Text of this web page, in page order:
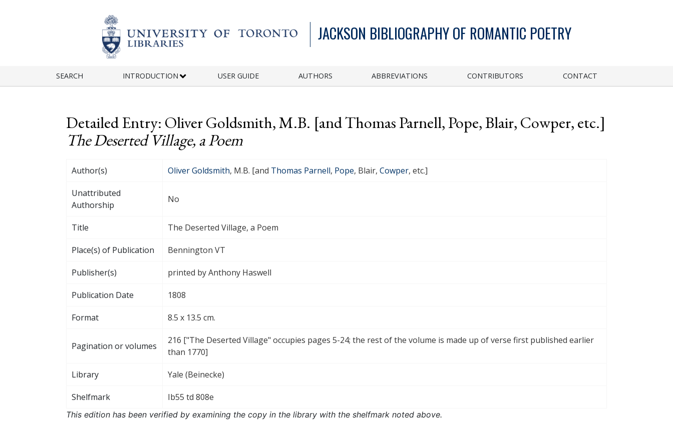
JACKSON BIBLIOGRAPHY OF ROMANTIC POETRY
SEARCH INTRODUCTION USER GUIDE AUTHORS ABBREVIATIONS CONTRIBUTORS CONTACT
Detailed Entry: Oliver Goldsmith, M.B. [and Thomas Parnell, Pope, Blair, Cowper, etc.]
The Deserted Village, a Poem
Author(s) Oliver Goldsmith, M.B. [and Thomas Parnell, Pope, Blair, Cowper, etc.]
Unattributed
Authorship
No
Title The Deserted Village, a Poem
Place(s) of Publication Bennington VT
Publisher(s) printed by Anthony Haswell
Publication Date 1808
Format 8.5 x 13.5 cm.
Pagination or volumes
216 ["The Deserted Village" occupies pages 5-24; the rest of the volume is made up of verse first published earlier
than 1770]
Library Yale (Beinecke)
Shelfmark Ib55 td 808e
This edition has been verified by examining the copy in the library with the shelfmark noted above.